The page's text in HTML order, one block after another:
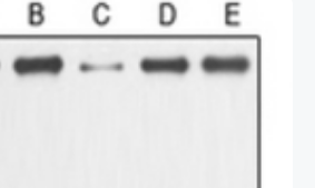
Image
fixed human tonsil tissue
GANP antibody.
mediated antigen retrieval with
(pH 6.0)